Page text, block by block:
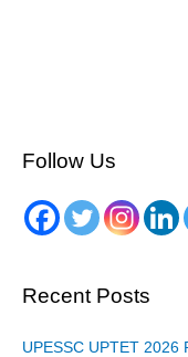
Follow Us
Recent Posts
UPESSC UPTET 2026